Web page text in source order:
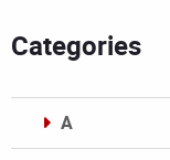
Categories
A